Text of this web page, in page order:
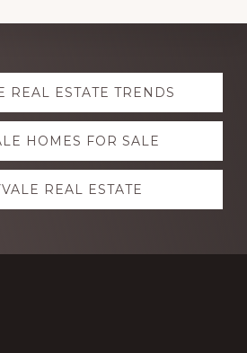
REAL ESTATE TRENDS
HOMES FOR SALE
REAL ESTATE